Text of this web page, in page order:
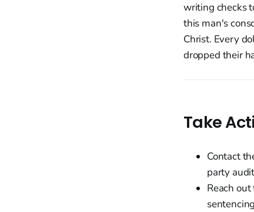
writing checks
this man's
Christ. Every
dropped their
Take
Contact
party
Reach